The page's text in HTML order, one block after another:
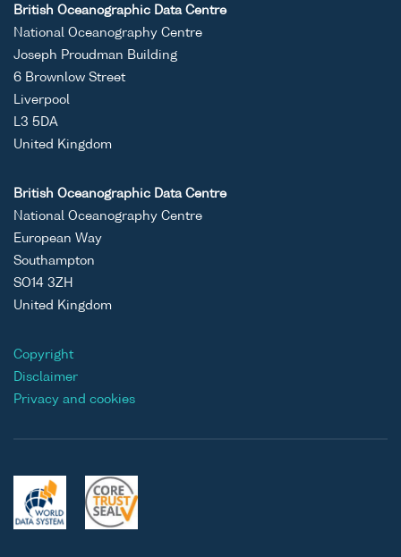
British Oceanographic Data Centre
National Oceanography Centre
Joseph Proudman Building
6 Brownlow Street
Liverpool
L3 5DA
United Kingdom
British Oceanographic Data Centre
National Oceanography Centre
European Way
Southampton
SO14 3ZH
United Kingdom
Copyright
Disclaimer
Privacy and cookies